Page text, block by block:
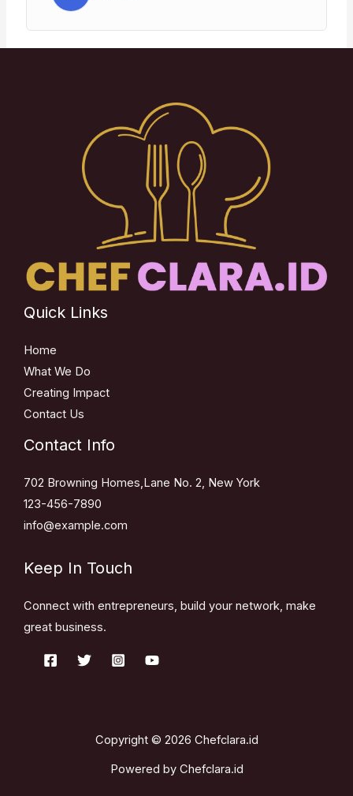
Quick Links
Home
What We Do
Creating Impact
Contact Us
Contact Info
702 Browning Homes,Lane No. 2, New York
123-456-7890
info@example.com
Keep In Touch
Connect with entrepreneurs, build your network, make
great business.
Copyright © 2026 Chefclara.id
Powered by Chefclara.id